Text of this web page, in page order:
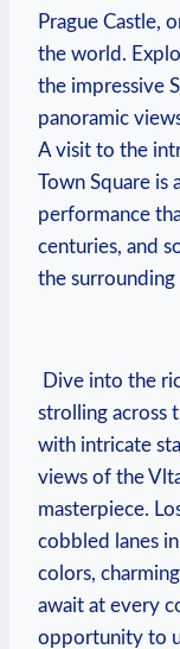
Prague Castle,
the world.
the impressive
panoramic
A ⁤visit to the
‍Town Square is‌
‌performance
centuries, ⁣and
the surrounding
Dive into⁣ the
strolling across
with intricate
⁢views of the
masterpiece.
cobbled lanes
⁣colors,⁤
await ⁤at every
opportunity to